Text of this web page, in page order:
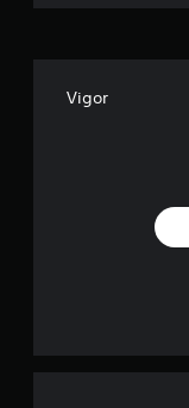
Vigor